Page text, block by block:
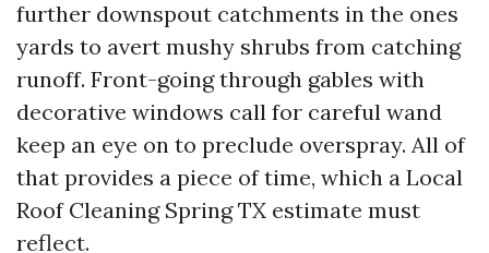
further downspout catchments in the ones
yards to avert mushy shrubs from catching
runoff. Front-going through gables with
decorative windows call for careful wand
keep an eye on to preclude overspray. All of
that provides a piece of time, which a Local
Roof Cleaning Spring TX estimate must
reflect.